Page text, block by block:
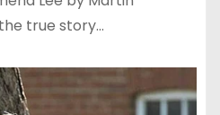
true story…